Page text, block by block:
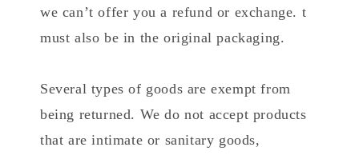
we can’t offer you a refund or exchange. t
must also be in the original packaging.
Several types of goods are exempt from
being returned. We do not accept products
that are intimate or sanitary goods,